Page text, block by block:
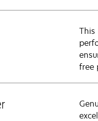
This
free